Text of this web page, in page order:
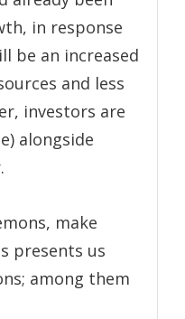
in response
be an increased
and less
investors are
alongside
make
presents us
among them